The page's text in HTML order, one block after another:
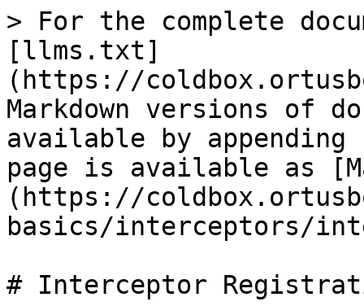
> For the complete
[llms.txt]
(https://
Markdown versions of
available by
page is available as
(https://
basics/interceptors/
# Interceptor